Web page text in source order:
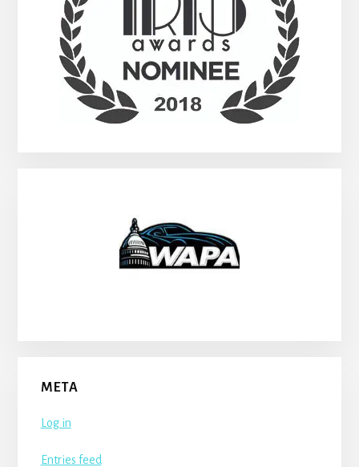
META
Log in
Entries feed